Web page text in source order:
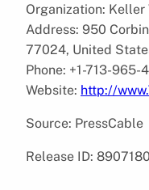
Organization:
Address: 950
77024, United
Phone: +1-713-965-
Website: http://
Source: PressCable
Release ID: